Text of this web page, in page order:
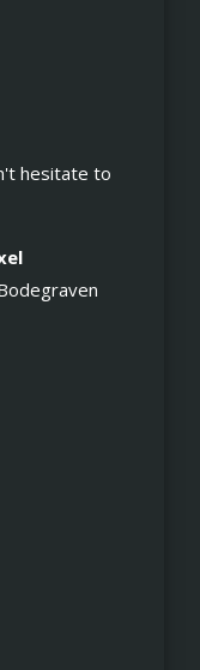
hesitate to